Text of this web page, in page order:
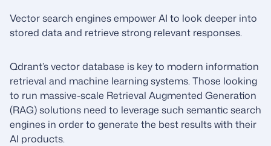
Vector search engines empower AI to look deeper into
stored data and retrieve strong relevant responses.
Qdrant’s vector database is key to modern information
retrieval and machine learning systems. Those looking
to run massive-scale Retrieval Augmented Generation
(RAG) solutions need to leverage such semantic search
engines in order to generate the best results with their
AI products.